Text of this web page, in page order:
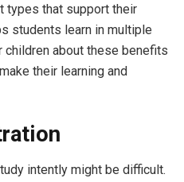
types that support their
students learn in multiple
children about these benefits
their learning and
intently might be difficult.